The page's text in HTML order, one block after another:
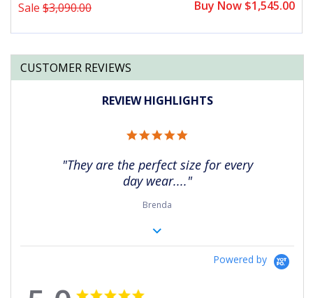
Sale $3,090.00 Buy Now $1,545.00
CUSTOMER REVIEWS
REVIEW HIGHLIGHTS
rating
"They are the perfect size for every
day wear...."
Brenda
Powered by
5.0